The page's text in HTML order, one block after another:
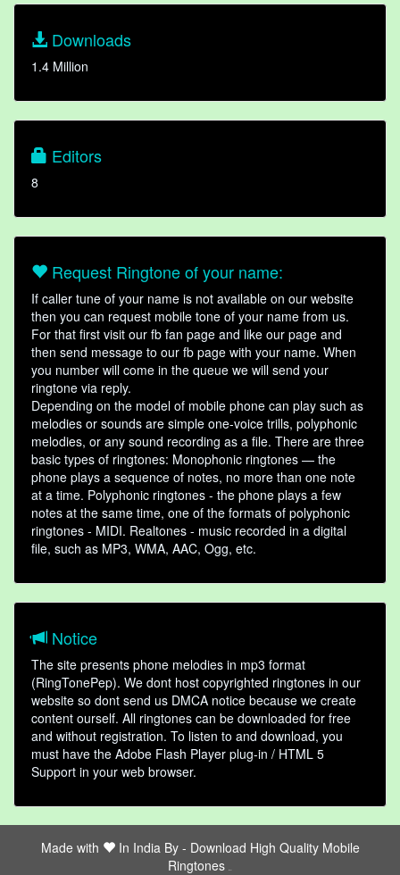
Downloads
1.4 Million
Editors
8
Request Ringtone of your name:
If caller tune of your name is not available on our website
then you can request mobile tone of your name from us.
For that first visit our fb fan page and like our page and
then send message to our fb page with your name. When
you number will come in the queue we will send your
ringtone via reply.
Depending on the model of mobile phone can play such as
melodies or sounds are simple one-voice trills, polyphonic
melodies, or any sound recording as a file. There are three
basic types of ringtones: Monophonic ringtones — the
phone plays a sequence of notes, no more than one note
at a time. Polyphonic ringtones - the phone plays a few
notes at the same time, one of the formats of polyphonic
ringtones - MIDI. Realtones - music recorded in a digital
file, such as MP3, WMA, AAC, Ogg, etc.
Notice
The site presents phone melodies in mp3 format
(RingTonePep). We dont host copyrighted ringtones in our
website so dont send us DMCA notice because we create
content ourself. All ringtones can be downloaded for free
and without registration. To listen to and download, you
must have the Adobe Flash Player plug-in / HTML 5
Support in your web browser.
Made with In India By - Download High Quality Mobile
Ringtones